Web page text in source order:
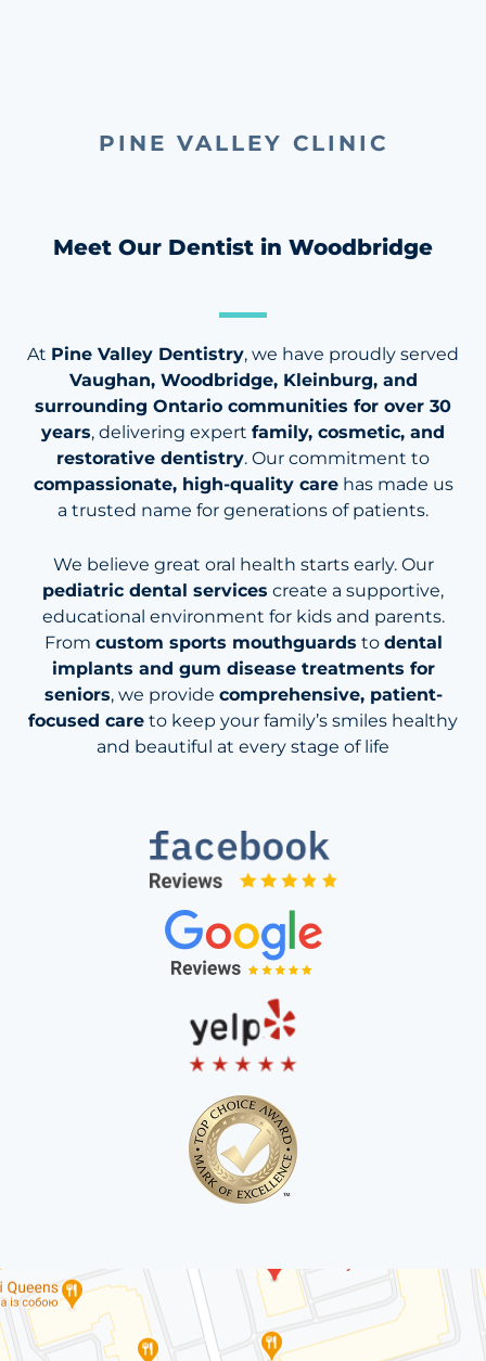
PINE VALLEY CLINIC
Meet Our Dentist in Woodbridge
At Pine Valley Dentistry, we have proudly served
Vaughan, Woodbridge, Kleinburg, and
surrounding Ontario communities for over 30
years, delivering expert family, cosmetic, and
restorative dentistry. Our commitment to
compassionate, high-quality carehas made us
a trusted name for generations of patients.
We believe great oral health starts early. Our
pediatric dental services create a supportive,
educational environment for kids and parents.
From custom sports mouthguards to dental
implants and gum disease treatments for
seniors, we provide comprehensive, patient-
focused care to keep your family’s smiles healthy
and beautiful at every stage of life